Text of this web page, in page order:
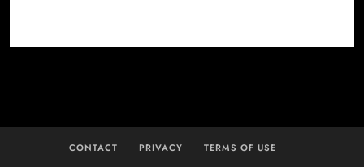
CONTACT PRIVACY TERMS OF USE